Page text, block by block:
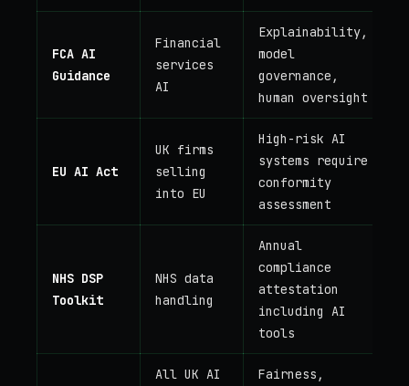
FCA AI
Guidance
Financial
services
AI
Explainability,
model
governance,
human oversight
EU AI Act
UK firms
selling
into EU
High-risk AI
systems require
conformity
assessment
NHS DSP
Toolkit
NHS data
handling
Annual
compliance
attestation
including AI
tools
All UK AI
Fairness,